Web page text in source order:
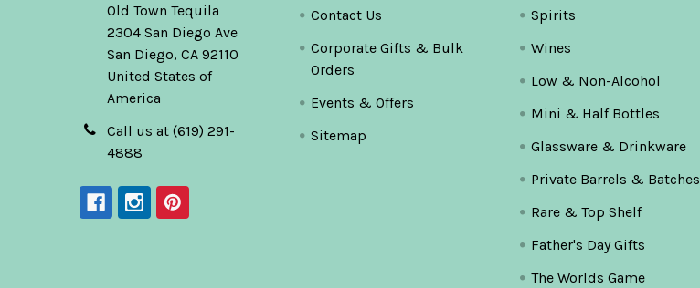
Old Town Tequila
2304 San Diego Ave
San Diego, CA 92110
United States of
America
Call us at (619) 291-
4888
Contact Us
Corporate Gifts & Bulk
Orders
Events & Offers
Sitemap
Spirits
Wines
Low & Non-Alcohol
Mini & Half Bottles
Glassware & Drinkware
Private Barrels & Batches
Rare & Top Shelf
Father's Day Gifts
The Worlds Game